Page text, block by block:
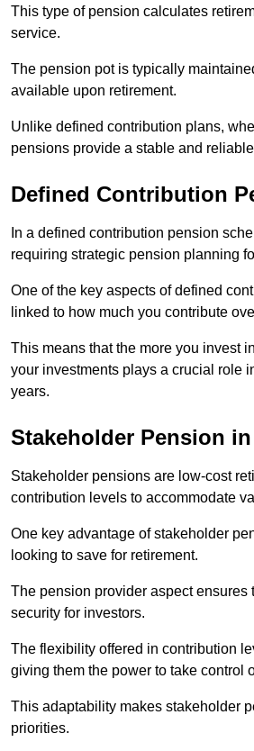
This type of pension calculates
service.
The pension pot is typically
available upon retirement.
Unlike defined contribution plans,
pensions provide a stable and
Defined Contribution
In a defined contribution pension
requiring strategic pension planning
One of the key aspects of defined
linked to how much you contribute
This means that the more you invest
your investments plays a crucial role
years.
Stakeholder Pension
Stakeholder pensions are low-cost
contribution levels to accommodate
One key advantage of stakeholder
looking to save for retirement.
The pension provider aspect
security for investors.
The flexibility offered in contribution
giving them the power to take control
This adaptability makes stakeholder
priorities.